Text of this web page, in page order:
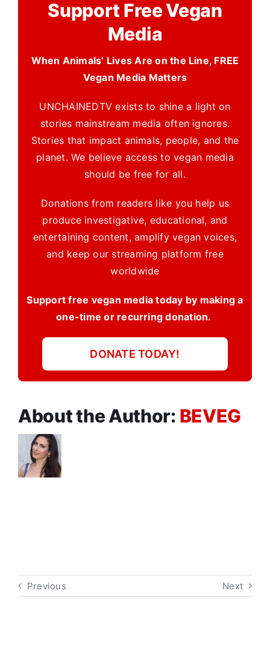
Support Free Vegan
Media
When Animals’ Lives Are on the Line, FREE
Vegan Media Matters
UNCHAINEDTV exists to shine a light on
stories mainstream media often ignores.
Stories that impact animals, people, and the
planet. We believe access to vegan media
should be free for all.
Donations from readers like you help us
produce investigative, educational, and
entertaining content, amplify vegan voices,
and keep our streaming platform free
worldwide
Support free vegan media today by making a
one-time or recurring donation.
DONATE TODAY!
About the Author: BEVEG
Previous Next